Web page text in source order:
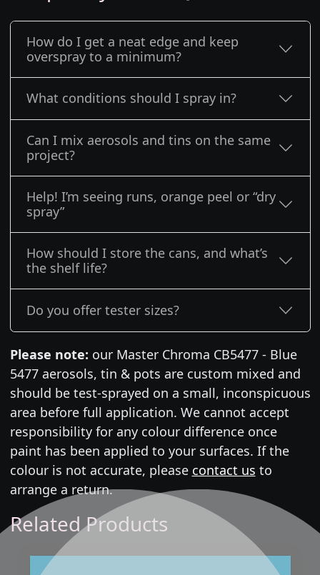
How do I get a neat edge and keep
overspray to a minimum?
What conditions should I spray in?
Can I mix aerosols and tins on the same
project?
Help! I’m seeing runs, orange peel or “dry
spray”
How should I store the cans, and what’s
the shelf life?
Do you offer tester sizes?
Please note: our Master Chroma CB5477 - Blue
5477 aerosols, tin & pots are custom mixed and
should be test-sprayed on a small, inconspicuous
area before full application. We cannot accept
responsibility for any colour difference once
paint has been applied to your surfaces. If the
colour is not accurate, please contact us to
arrange a return.
Related Products